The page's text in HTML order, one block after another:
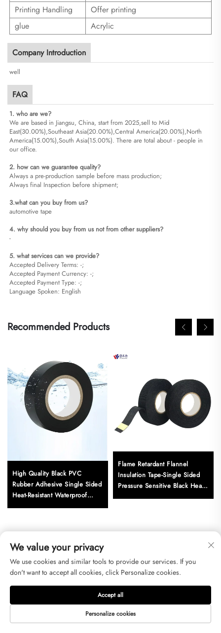
Printing Handling
Offer printing
glue
Acrylic
Company Introduction
well
FAQ
1. who are we?
We are based in Jiangsu, China, start from 2025,sell to Mid
East(30.00%),Southeast Asia(20.00%),Central America(20.00%),North
America(15.00%),South Asia(15.00%). There are total about - people in
our office.
2. how can we guarantee quality?
Always a pre-production sample before mass production;
Always final Inspection before shipment;
3.what can you buy from us?
automotive tape
4. why should you buy from us not from other suppliers?
-
5. what services can we provide?
Accepted Delivery Terms: -;
Accepted Payment Currency: -;
Accepted Payment Type: -;
Language Spoken: English
Recommended Products
High Quality Black PVC
Rubber Adhesive Single Sided
Heat-Resistant Waterproof
Insulation Electric Tape
Flame Retardant Flannel
Insulation Tape-Single Sided
Pressure Sensitive Black Heat
Resistant for Masking Use
Get a Free Quote
Our representative will contact you soon.
We value your privacy
We use cookies and similar tools to provide our services. If you
don't want to accept all cookies, click Personalize cookies.
Personalize cookies
Accept all